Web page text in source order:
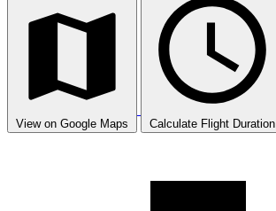
View on Google Maps Calculate Flight Duration